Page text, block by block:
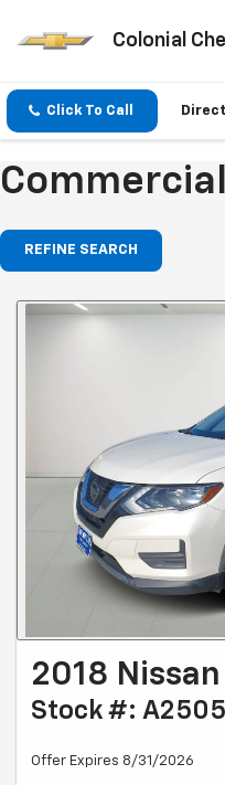
Colonial
Click To Call
Commercial
REFINE SEARCH
2018
Stock #:
Offer Expires 8/31/2026